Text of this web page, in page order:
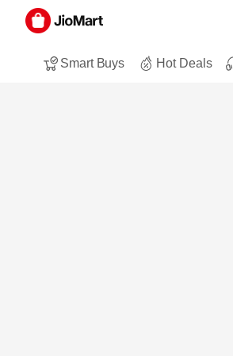
Smart Buys Hot Deals